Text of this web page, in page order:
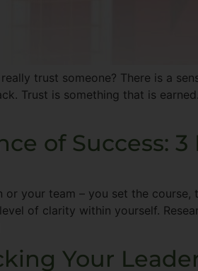
trust someone? There is a
Trust is something that is
of Success:
your team – you set the
of clarity within yourself.
Your